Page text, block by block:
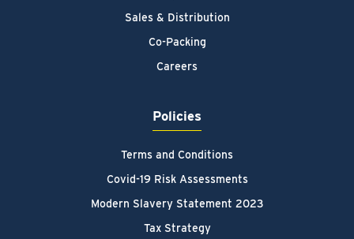
Sales & Distribution
Co-Packing
Careers
Policies
Terms and Conditions
Covid-19 Risk Assessments
Modern Slavery Statement 2023
Tax Strategy